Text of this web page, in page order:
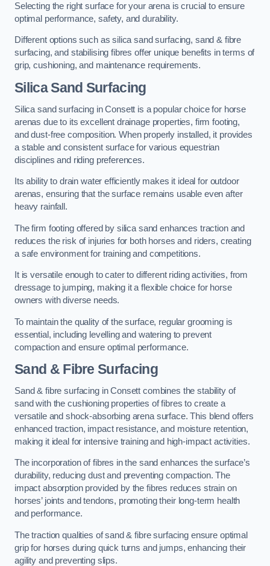
Selecting the right surface for your arena is crucial to ensure
optimal performance, safety, and durability.
Different options such as silica sand surfacing, sand & fibre
surfacing, and stabilising fibres offer unique benefits in terms of
grip, cushioning, and maintenance requirements.
Silica Sand Surfacing
Silica sand surfacing in Consett is a popular choice for horse
arenas due to its excellent drainage properties, firm footing,
and dust-free composition. When properly installed, it provides
a stable and consistent surface for various equestrian
disciplines and riding preferences.
Its ability to drain water efficiently makes it ideal for outdoor
arenas, ensuring that the surface remains usable even after
heavy rainfall.
The firm footing offered by silica sand enhances traction and
reduces the risk of injuries for both horses and riders, creating
a safe environment for training and competitions.
It is versatile enough to cater to different riding activities, from
dressage to jumping, making it a flexible choice for horse
owners with diverse needs.
To maintain the quality of the surface, regular grooming is
essential, including levelling and watering to prevent
compaction and ensure optimal performance.
Sand & Fibre Surfacing
Sand & fibre surfacing in Consett combines the stability of
sand with the cushioning properties of fibres to create a
versatile and shock-absorbing arena surface. This blend offers
enhanced traction, impact resistance, and moisture retention,
making it ideal for intensive training and high-impact activities.
The incorporation of fibres in the sand enhances the surface’s
durability, reducing dust and preventing compaction. The
impact absorption provided by the fibres reduces strain on
horses’ joints and tendons, promoting their long-term health
and performance.
The traction qualities of sand & fibre surfacing ensure optimal
grip for horses during quick turns and jumps, enhancing their
agility and preventing slips.